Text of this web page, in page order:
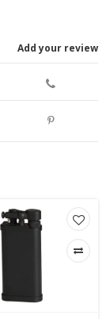
Add your review